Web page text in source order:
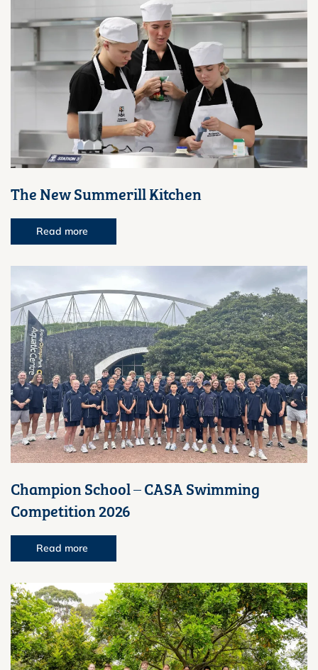
The New Summerill Kitchen
Read more
Champion School – CASA Swimming
Competition 2026
Read more